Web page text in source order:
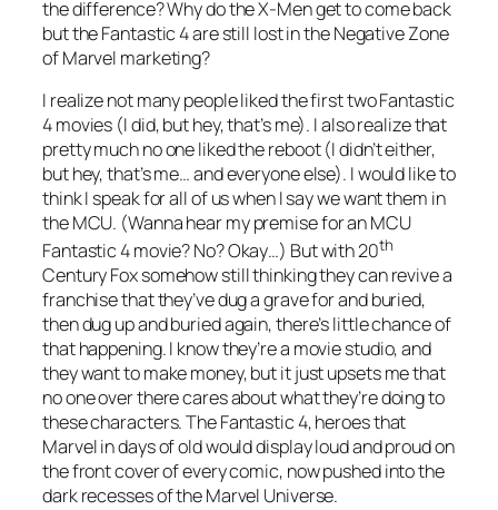
the difference? Why do the X-Men get to come back
but the Fantastic 4 are still lost in the Negative Zone
of Marvel marketing?
I realize not many people liked the first two Fantastic
4 movies (I did, but hey, that’s me). I also realize that
pretty much no one liked the reboot (I didn’t either,
but hey, that’s me… and everyone else). I would like to
think I speak for all of us when I say we want them in
the MCU. (Wanna hear my premise for an MCU
Fantastic 4 movie? No? Okay…) But with 20th
Century Fox somehow still thinking they can revive a
franchise that they’ve dug a grave for and buried,
then dug up and buried again, there’s little chance of
that happening. I know they’re a movie studio, and
they want to make money, but it just upsets me that
no one over there cares about what they’re doing to
these characters. The Fantastic 4, heroes that
Marvel in days of old would display loud and proud on
the front cover of every comic, now pushed into the
dark recesses of the Marvel Universe.